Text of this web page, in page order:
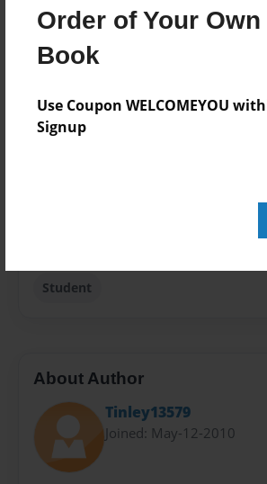
Order of Your
Book
Use Coupon WELCOMEYOU
Signup
8.5"x11" - Softcover w/Glossy
Theme
Travel
Student
About Author
Tinley13579
Joined: May-12-2010